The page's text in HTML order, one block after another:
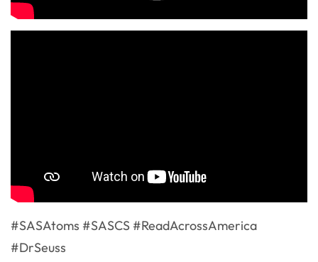
#SASAtoms #SASCS #ReadAcrossAmerica
#DrSeuss